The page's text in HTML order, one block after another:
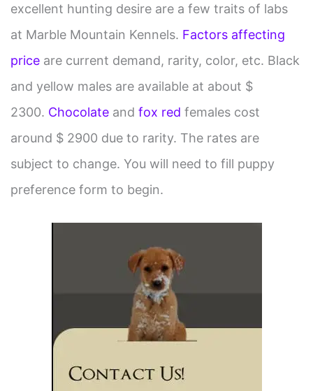
excellent hunting desire are a few traits of labs
at Marble Mountain Kennels. Factors affecting
price are current demand, rarity, color, etc. Black
and yellow males are available at about $
2300. Chocolateand fox red females cost
around $ 2900 due to rarity. The rates are
subject to change. You will need to fill puppy
preference form to begin.